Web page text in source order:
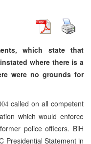
which state that
where there is a
were no grounds for
called on all competent
which would enforce
police officers. BiH
Presidential Statement in